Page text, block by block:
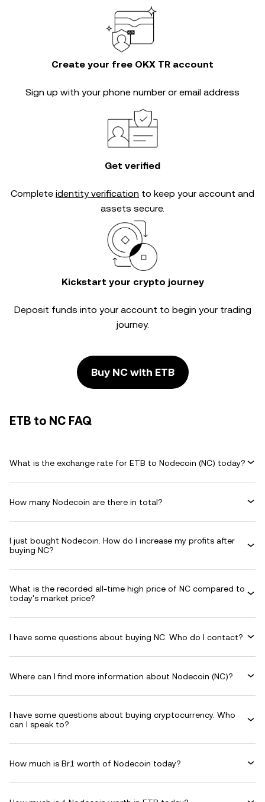
Create your free OKX TR account
Sign up with your phone number or email address
Get verified
Complete identity verification to keep your account and
assets secure.
Kickstart your crypto journey
Deposit funds into your account to begin your trading
journey.
Buy NC with ETB
ETB to NC FAQ
What is the exchange rate for ETB to Nodecoin (NC) today?
How many Nodecoin are there in total?
I just bought Nodecoin. How do I increase my profits after
buying NC?
What is the recorded all-time high price of NC compared to
today's market price?
I have some questions about buying NC. Who do I contact?
Where can I find more information about Nodecoin (NC)?
I have some questions about buying cryptocurrency. Who
can I speak to?
How much is Br1 worth of Nodecoin today?